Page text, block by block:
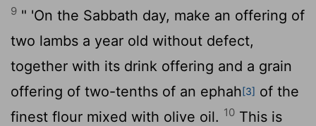
9 " 'On the Sabbath day, make an offering of
two lambs a year old without defect,
together with its drink offering and a grain
offering of two-tenths of an ephah[3] of the
finest flour mixed with olive oil. 10 This is